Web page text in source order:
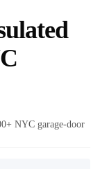
NYC garage-door